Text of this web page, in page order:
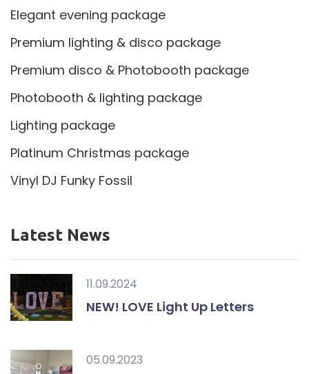
Elegant evening package
Premium lighting & disco package
Premium disco & Photobooth package
Photobooth & lighting package
Lighting package
Platinum Christmas package
Vinyl DJ Funky Fossil
Latest News
11.09.2024
NEW! LOVE Light Up Letters
05.09.2023